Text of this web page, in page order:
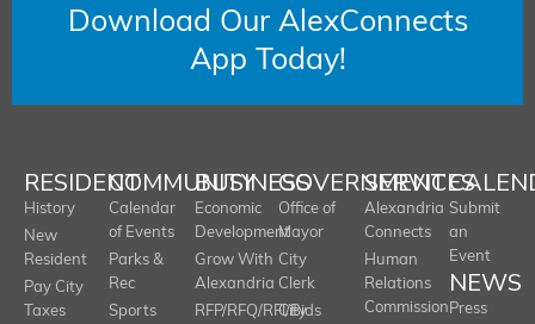
Download Our AlexConnects
App Today!
RESIDENT
History
New
Resident
Pay City
Taxes
COMMUNITY
Calendar
of Events
Parks &
Rec
Sports
BUSINESS
Economic
Development
Grow With
Alexandria
RFP/RFQ/RFI/Bids
GOVERNMENT
Office of
Mayor
City
Clerk
City
SERVICES
Alexandria
Connects
Human
Relations
Commission
Submit
an
Event
NEWS
Press